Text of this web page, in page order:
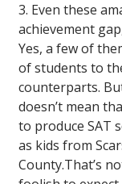
3. Even these
achievement
Yes, a few of
of students to
counterparts.
doesn’t mean
to produce SAT
as kids from
County.That’s